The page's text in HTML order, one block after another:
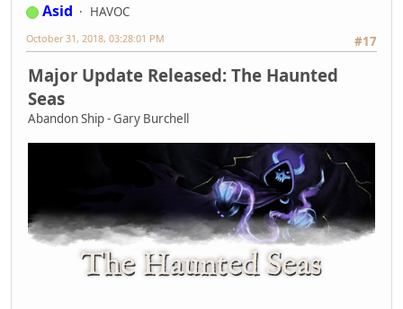
Asid
HAVOC
#17
October 31, 2018, 03:28:01 PM
Major Update Released: The Haunted
Seas
Abandon Ship - Gary Burchell